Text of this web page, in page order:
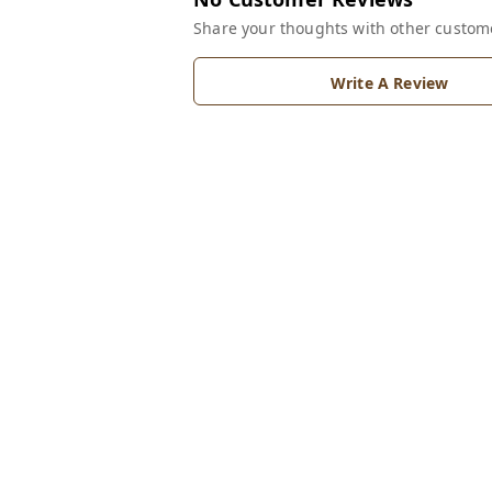
Share your thoughts with other
Write A Review